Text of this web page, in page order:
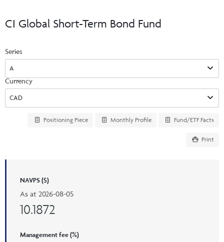
Advisor Resource Centre
Trailing Commissions
Videos
Your Clients
Automated Programs
CI Marketing Material
CI Applications and Forms
CE Credit Portal
INSTITUTIONAL
LOGINS
Advisor Resource Centre
FRANÇAIS
CI Global Short-Term Bond Fund
Series
Currency
Positioning Piece Monthly Profile Fund/ETF Facts
Print
NAVPS ($)
As at 2026-08-05
10.1872
Management fee (%)